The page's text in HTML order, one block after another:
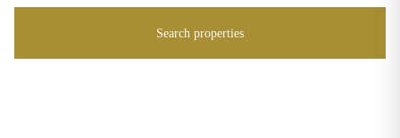
Search properties